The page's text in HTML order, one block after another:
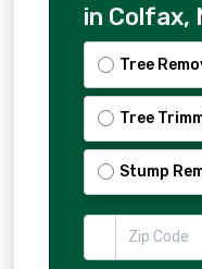
in Colfax,
Tree
Tree
Stump